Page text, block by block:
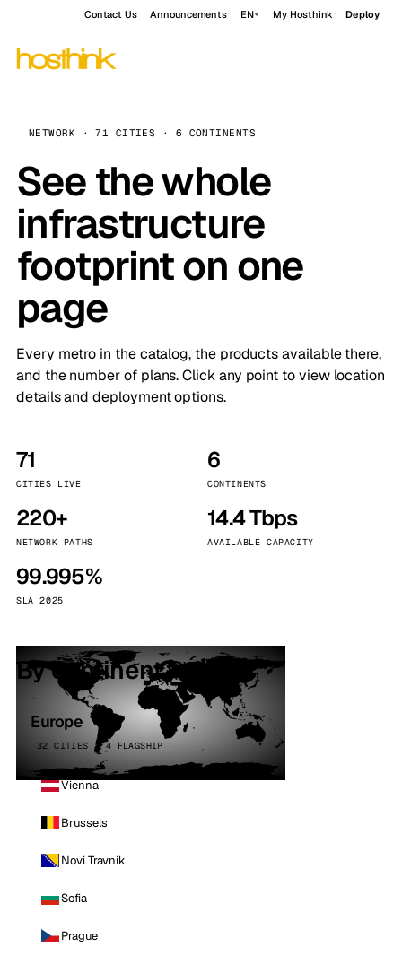
Contact Us Announcements EN My Hosthink Deploy
NETWORK · 71 CITIES · 6 CONTINENTS
See the whole
infrastructure
footprint on one
page
Every metro in the catalog, the products available there,
and the number of plans. Click any point to view location
details and deployment options.
71
CITIES LIVE
6
CONTINENTS
220+
NETWORK PATHS
14.4 Tbps
AVAILABLE CAPACITY
99.995%
SLA 2025
By continent
Europe
32 CITIES · 4 FLAGSHIP
Vienna
Brussels
Novi Travnik
Sofia
Prague